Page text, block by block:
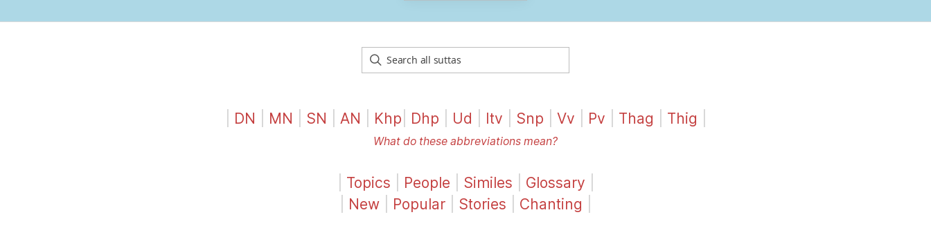
DN MN SN AN Khp Dhp Ud Itv Snp Vv Pv Thag Thig
What do these abbreviations mean?
Topics People Similes Glossary
New Popular Stories Chanting